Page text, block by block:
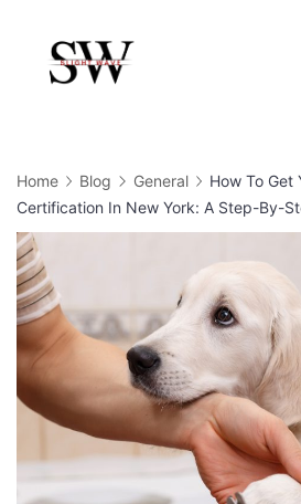
content
Home Blog General
How To Get
Certification In New York: A Step-By-